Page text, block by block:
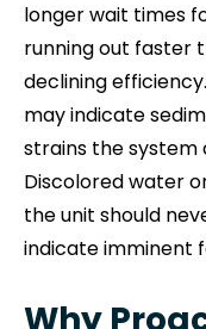
longer wait times
running out faster
declining
may indicate
strains the system
Discolored water
the unit should
indicate imminent